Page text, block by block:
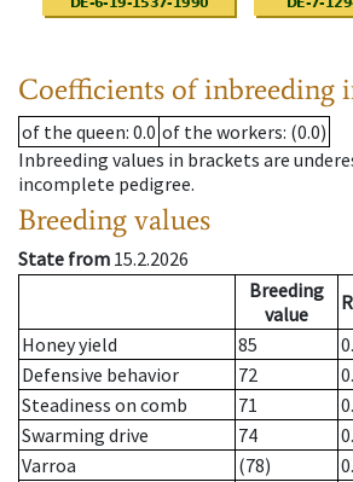
Coefficients of inbreeding
of the queen: 0.0 of the workers: (0.0)
Inbreeding values in brackets are
incomplete pedigree.
Breeding values
State from 15.2.2026
Breeding
value
Honey yield
85
Defensive behavior
72
Steadiness on comb
71
Swarming drive
74
Varroa
(78)